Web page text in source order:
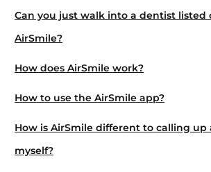
Can you just walk into a dentist listed
AirSmile?
How does AirSmile work?
How to use the AirSmile app?
How is AirSmile different to calling up
myself?